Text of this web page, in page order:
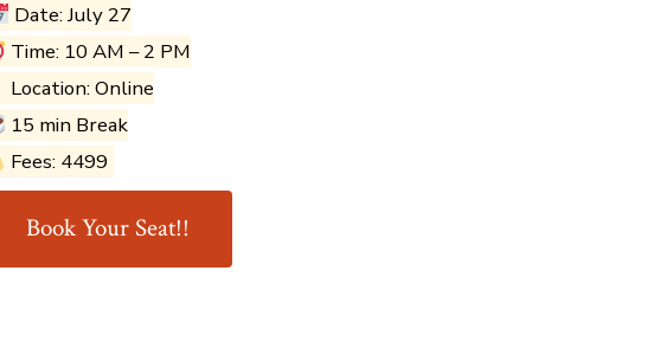
Date: July 27
Time: 10 AM – 2 PM
Location: Online
15 min Break
Fees: ₹4499
Book Your Seat!!